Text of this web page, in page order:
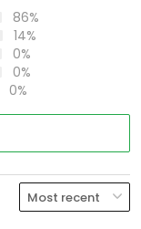
86%
14%
0%
0%
0%